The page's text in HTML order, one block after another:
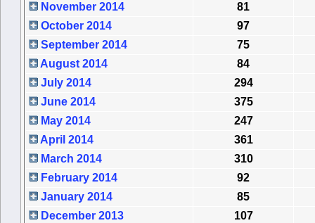
November 2014
81
October 2014
97
September 2014
75
August 2014
84
July 2014
294
June 2014
375
May 2014
247
April 2014
361
March 2014
310
February 2014
92
January 2014
85
December 2013
107